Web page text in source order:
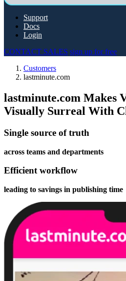
Support
Docs
Login
CONTACT SALES sign up for free
Customers
lastminute.com
lastminute.com Makes
Visually Surreal With
Single source of truth
across teams and departments
Efficient workflow
leading to savings in publishing time